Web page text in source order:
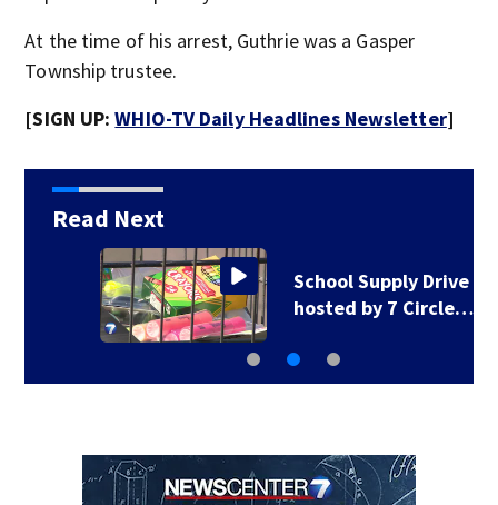
At the time of his arrest, Guthrie was a Gasper
Township trustee.
[SIGN UP:WHIO-TV Daily Headlines Newsletter]
Read Next
School Supply Drive
hosted by 7 Circle…